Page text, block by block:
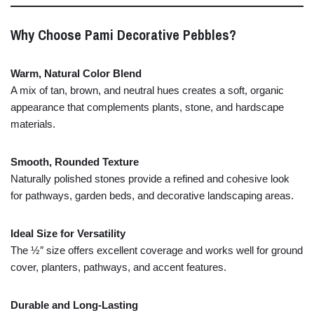
Why Choose Pami Decorative Pebbles?
Warm, Natural Color Blend
A mix oftan, brown, and neutral hues creates a soft, organic
appearance that complements plants, stone, and hardscape
materials.
Smooth, Rounded Texture
Naturally polished stones provide a refined and cohesive look
for pathways, garden beds, and decorative landscaping areas.
Ideal Size for Versatility
The ½″ size offers excellent coverage and works well for ground
cover, planters, pathways, and accent features.
Durable and Long-Lasting